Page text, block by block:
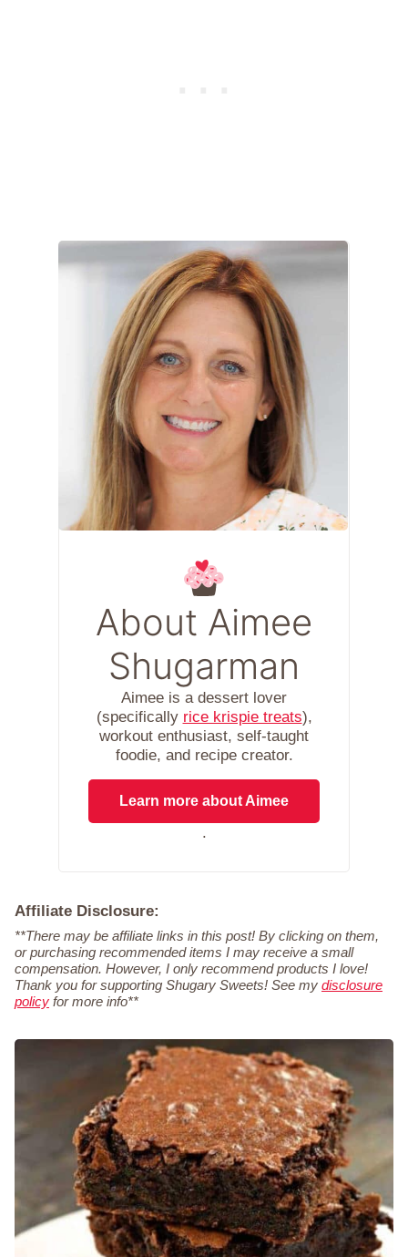
About Aimee
Shugarman
Aimee is a dessert lover
(specifically rice krispie treats),
workout enthusiast, self-taught
foodie, and recipe creator.
Learn more about Aimee
.
Affiliate Disclosure:
**There may be affiliate links in this post! By clicking on them,
or purchasing recommended items I may receive a small
compensation. However, I only recommend products I love!
Thank you for supporting Shugary Sweets! See my disclosure
policy for more info**